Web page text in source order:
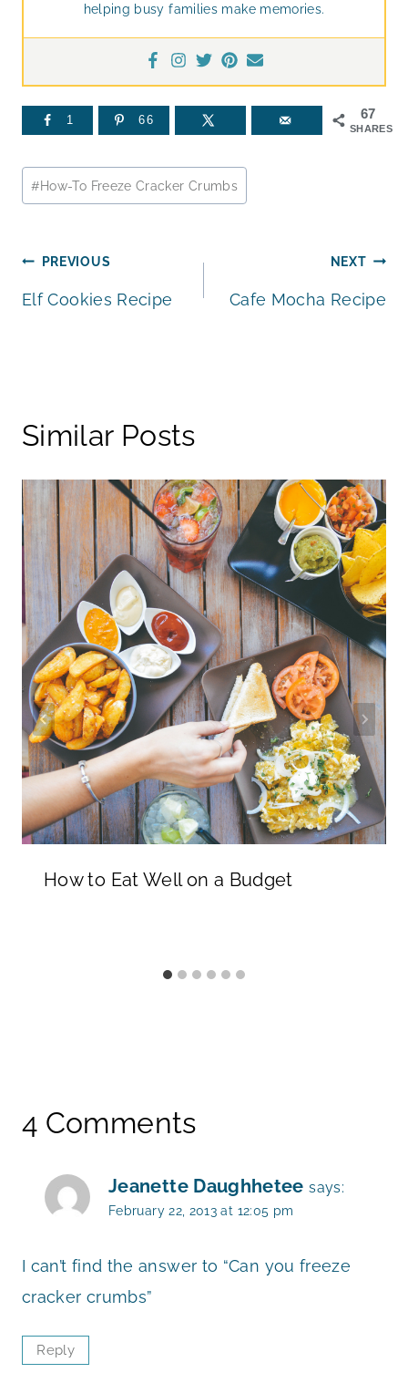
helping busy families make memories.
67
SHARES
1 66
Post
Tags:
#How-To Freeze Cracker Crumbs
Post
navigation
PREVIOUS
Elf Cookies Recipe
NEXT
Cafe Mocha Recipe
Similar Posts
How to Eat Well on a Budget
4 Comments
Jeanette Daughhetee says:
February 22, 2013 at 12:05 pm
I can’t find the answer to “Can you freeze
cracker crumbs”
Reply